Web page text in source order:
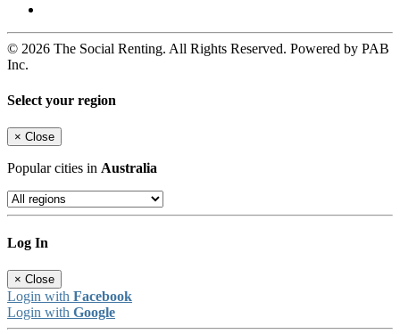
© 2026 The Social Renting. All Rights Reserved. Powered by PAB
Inc.
Select your region
× Close
Popular cities in Australia
Log In
× Close
Login with Facebook
Login with Google